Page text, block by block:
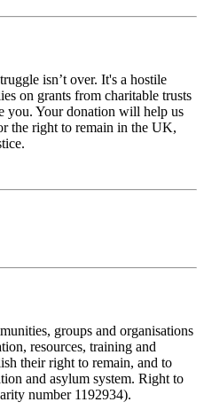
isn’t over. It's a hostile
on grants from charitable trusts
you. Your donation will help us
the right to remain in the UK,
groups and organisations
resources, training and
their right to remain, and to
and asylum system. Right to
number 1192934).